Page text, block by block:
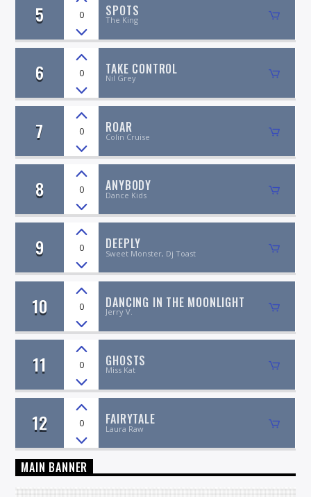
5 0 SPOTS
The King
6 0 TAKE CONTROL
Nil Grey
7 0 ROAR
Colin Cruise
8 0 ANYBODY
Dance Kids
9 0 DEEPLY
Sweet Monster, Dj Toast
10 0 DANCING IN THE MOONLIGHT
Jerry V.
11 0 GHOSTS
Miss Kat
12 0 FAIRYTALE
Laura Raw
MAIN BANNER